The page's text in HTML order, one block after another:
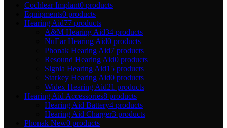
Cochlear Implant0 products
Equipments0 products
Hearing Aid77 products
A&M Hearing Aid34 products
NuEar Hearing Aid0 products
Phonak Hearing Aid7 products
Resound Hearing Aid0 products
Signia Hearing Aid15 products
Starkey Hearing Aid0 products
Widex Hearing Aid21 products
Hearing Aid Accessories8 products
Hearing Aid Battery4 products
Hearing Aid Charger3 products
Phonak New0 products